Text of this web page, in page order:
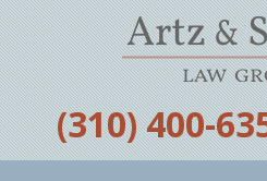
‪(310) 400-